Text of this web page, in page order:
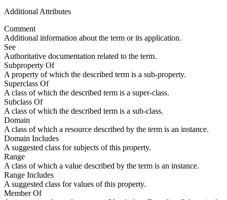
Additional Attributes
Comment
Additional information about the term or its application.
See
Authoritative documentation related to the term.
Subproperty Of
A property of which the described term is a sub-property.
Superclass Of
A class of which the described term is a super-class.
Subclass Of
A class of which the described term is a sub-class.
Domain
A class of which a resource described by the term is an instance.
Domain Includes
A suggested class for subjects of this property.
Range
A class of which a value described by the term is an instance.
Range Includes
A suggested class for values of this property.
Member Of